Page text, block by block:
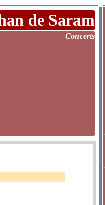
de Saram
Concerts